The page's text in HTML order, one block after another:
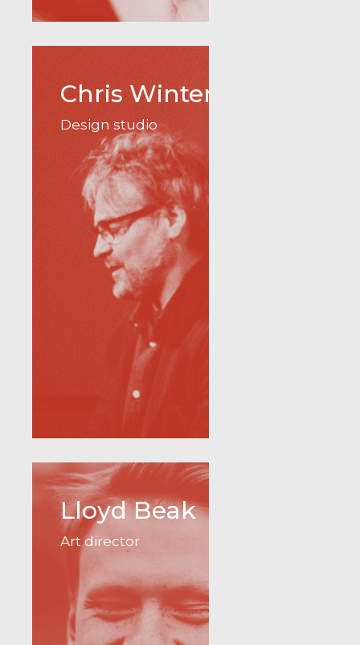
Chris Winter
Design studio
Lloyd Beak
Art director